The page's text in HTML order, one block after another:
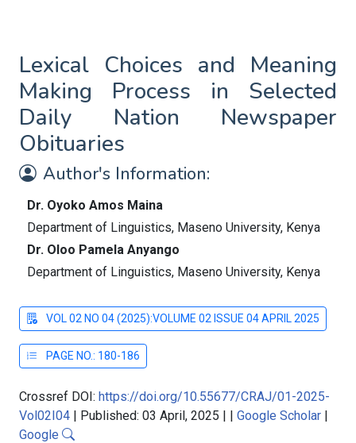
Lexical Choices and Meaning
Making Process in Selected
Daily Nation Newspaper
Obituaries
Author's Information:
Dr. Oyoko Amos Maina
Department of Linguistics, Maseno University, Kenya
Dr. Oloo Pamela Anyango
Department of Linguistics, Maseno University, Kenya
VOL 02 NO 04 (2025):VOLUME 02 ISSUE 04 APRIL 2025
PAGE NO.: 180-186
Crossref DOI: https://doi.org/10.55677/CRAJ/01-2025-
Vol02I04 | Published: 03 April, 2025 | | Google Scholar |
Google